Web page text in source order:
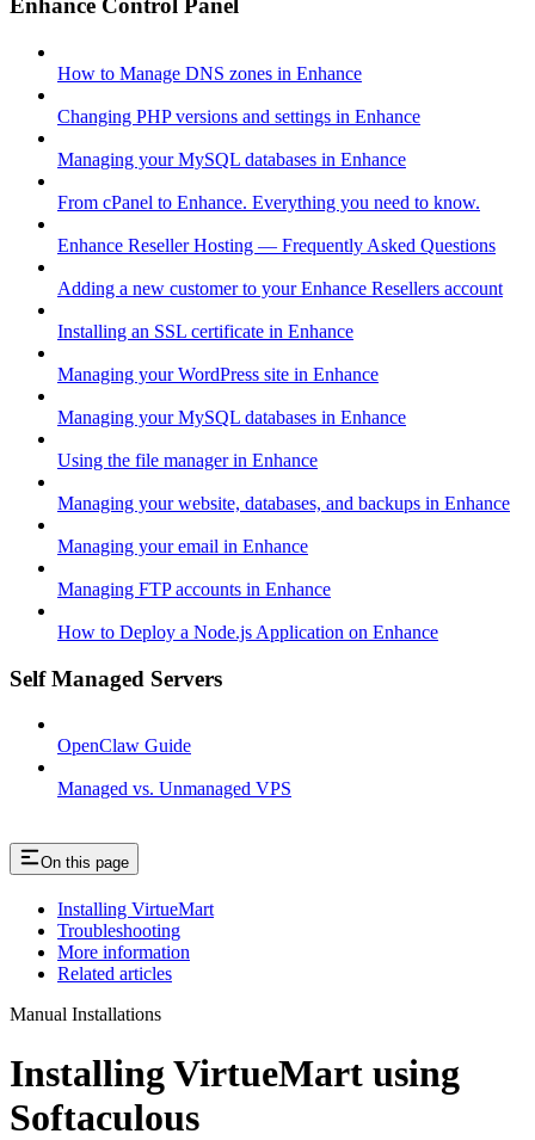
Enhance Control Panel
How to Manage DNS zones in Enhance
Changing PHP versions and settings in Enhance
Managing your MySQL databases in Enhance
From cPanel to Enhance. Everything you need to know.
Enhance Reseller Hosting — Frequently Asked Questions
Adding a new customer to your Enhance Resellers account
Installing an SSL certificate in Enhance
Managing your WordPress site in Enhance
Managing your MySQL databases in Enhance
Using the file manager in Enhance
Managing your website, databases, and backups in Enhance
Managing your email in Enhance
Managing FTP accounts in Enhance
How to Deploy a Node.js Application on Enhance
Self Managed Servers
OpenClaw Guide
Managed vs. Unmanaged VPS
On this page
Installing VirtueMart
Troubleshooting
More information
Related articles
Manual Installations
Installing VirtueMart using
Softaculous